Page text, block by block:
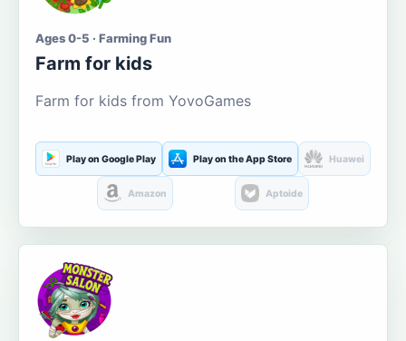
Ages 0-5 · Farming Fun
Farm for kids
Farm for kids from YovoGames
Play on Google Play Play on the App Store Huawei
Amazon Aptoide